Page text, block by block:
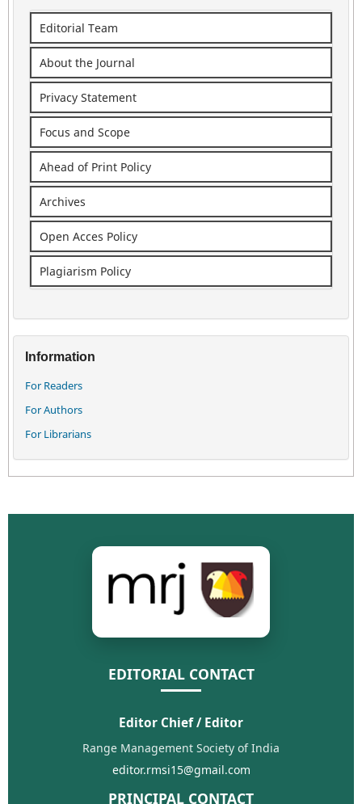
Editorial Team
About the Journal
Privacy Statement
Focus and Scope
Ahead of Print Policy
Archives
Open Acces Policy
Plagiarism Policy
Information
For Readers
For Authors
For Librarians
EDITORIAL CONTACT
Editor Chief / Editor
Range Management Society of India
editor.rmsi15@gmail.com
PRINCIPAL CONTACT